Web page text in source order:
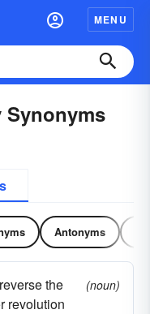
MENU
Antonyms
the
revolution
(noun)